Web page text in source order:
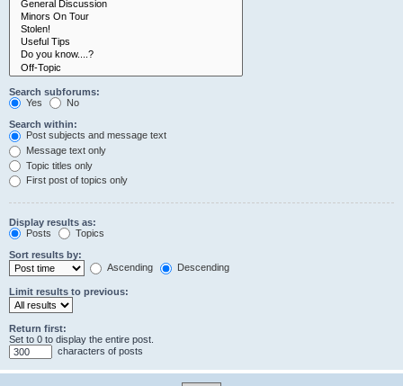
Search subforums:
Yes
No
Search within:
Post subjects and message text
Message text only
Topic titles only
First post of topics only
Display results as:
Posts
Topics
Sort results by:
Ascending
Descending
Limit results to previous:
Return first:
Set to 0 to display the entire post.
characters of posts